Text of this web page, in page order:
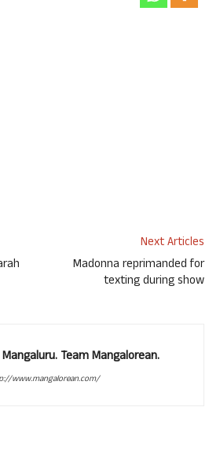
Next Articles
Madonna reprimanded for
texting during show
Team Mangalorean.
www.mangalorean.com/